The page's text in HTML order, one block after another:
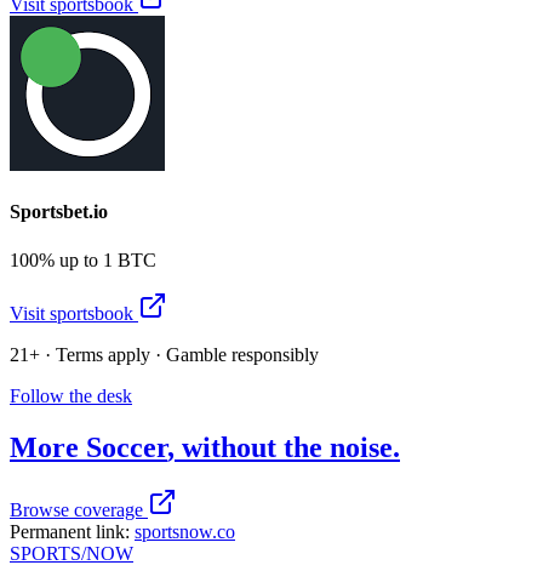
Visit sportsbook
Sportsbet.io
100% up to 1 BTC
Visit sportsbook
21+ · Terms apply · Gamble responsibly
Follow the desk
More Soccer, without the noise.
Browse coverage
Permanent link: sportsnow.co
SPORTS/NOW